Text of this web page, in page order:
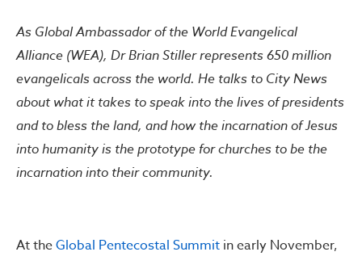
As Global Ambassador of the World Evangelical
Alliance (WEA), Dr Brian Stiller represents 650 million
evangelicals across the world. He talks to City News
about what it takes to speak into the lives of presidents
and to bless the land, and how the incarnation of Jesus
into humanity is the prototype for churches to be the
incarnation into their community.
At theGlobal Pentecostal Summit in early November,